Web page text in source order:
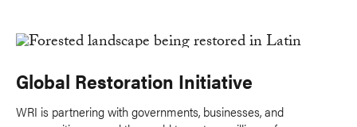
Global Restoration Initiative
WRI is partnering with governments, businesses, and